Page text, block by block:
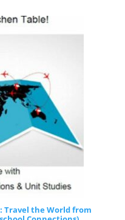
Travel the World from